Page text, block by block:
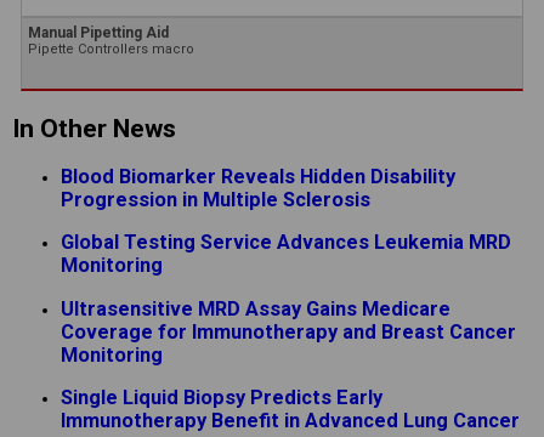
Manual Pipetting Aid
Pipette Controllers macro
In Other News
Blood Biomarker Reveals Hidden Disability
Progression in Multiple Sclerosis
Global Testing Service Advances Leukemia MRD
Monitoring
Ultrasensitive MRD Assay Gains Medicare
Coverage for Immunotherapy and Breast Cancer
Monitoring
Single Liquid Biopsy Predicts Early
Immunotherapy Benefit in Advanced Lung Cancer